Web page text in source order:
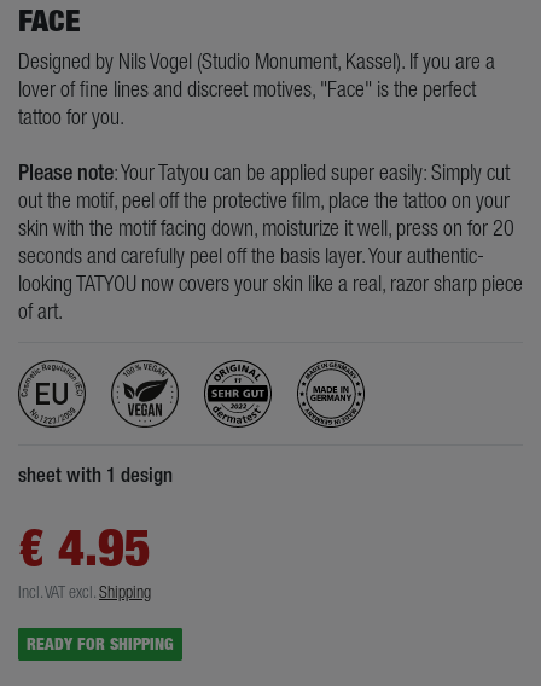
FACE
Designed by Nils Vogel (Studio Monument, Kassel). If you are a
lover of fine lines and discreet motives, "Face" is the perfect
tattoo for you.
Please note: Your Tatyou can be applied super easily: Simply cut
out the motif, peel off the protective film, place the tattoo on your
skin with the motif facing down, moisturize it well, press on for 20
seconds and carefully peel off the basis layer. Your authentic-
looking TATYOU now covers your skin like a real, razor sharp piece
of art.
sheet with 1 design
€ 4.95
Incl. VATexcl.Shipping
READY FOR SHIPPING